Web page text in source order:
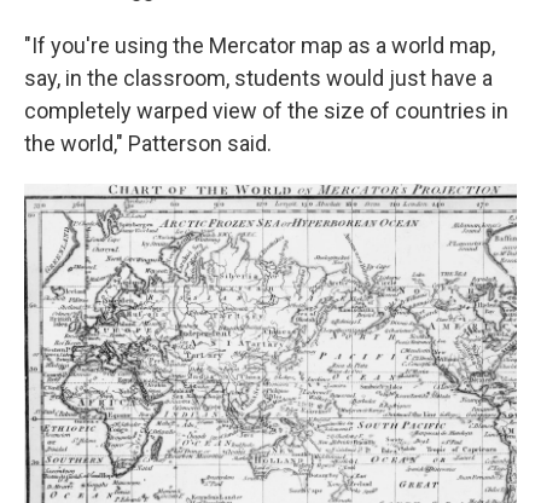
"If you're using the Mercator map as a world map,
say, in the classroom, students would just have a
completely warped view of the size of countries in
the world," Patterson said.